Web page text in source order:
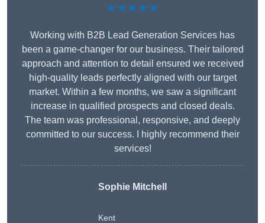
★★★★★
Working with B2B Lead Generation Services has
been a game-changer for our business. Their tailored
approach and attention to detail ensured we received
high-quality leads perfectly aligned with our target
market. Within a few months, we saw a significant
increase in qualified prospects and closed deals.
The team was professional, responsive, and deeply
committed to our success. I highly recommend their
services!
Sophie Mitchell
Kent